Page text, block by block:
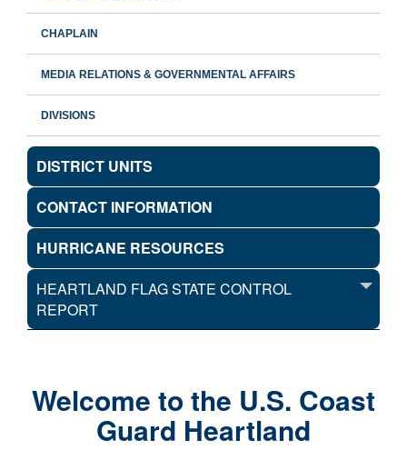
CHAPLAIN
MEDIA RELATIONS & GOVERNMENTAL AFFAIRS
DIVISIONS
DISTRICT UNITS
CONTACT INFORMATION
HURRICANE RESOURCES
HEARTLAND FLAG STATE CONTROL
REPORT
Welcome to the U.S. Coast
Guard Heartland